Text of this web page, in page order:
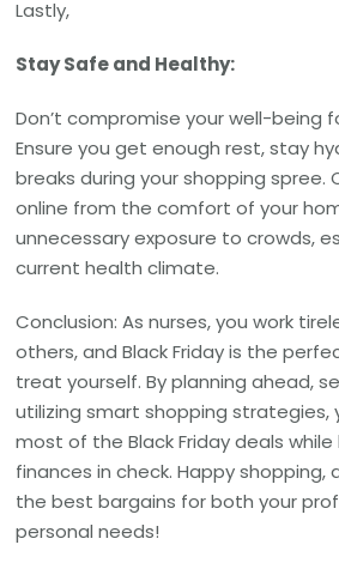
Lastly,
Stay Safe and Healthy:
Don’t compromise your well-being
Ensure you get enough rest, stay
breaks during your shopping spree.
online from the comfort of your
unnecessary exposure to crowds,
current health climate.
Conclusion: As nurses, you work
others, and Black Friday is the
treat yourself. By planning ahead,
utilizing smart shopping strategies,
most of the Black Friday deals
finances in check. Happy shopping,
the best bargains for both your
personal needs!